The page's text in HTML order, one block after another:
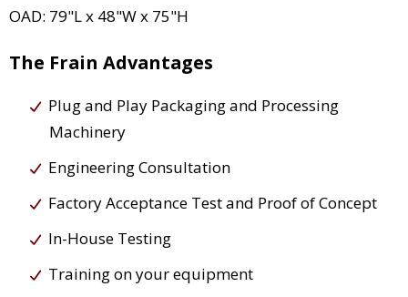
OAD: 79"L x 48"W x 75"H
The Frain Advantages
Plug and Play Packaging and Processing
Machinery
Engineering Consultation
Factory Acceptance Test and Proof of Concept
In-House Testing
Training on your equipment